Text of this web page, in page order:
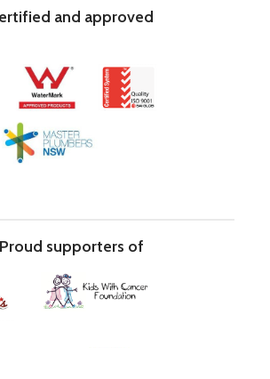
and approved
Proud supporters of